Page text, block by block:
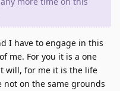
I have to engage in this
me. For you it is a one
will, for me it is the life
not on the same grounds